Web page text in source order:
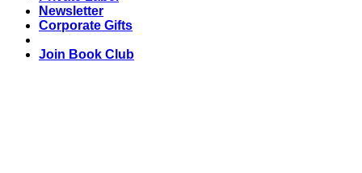
Newsletter
Corporate Gifts
Join Book Club